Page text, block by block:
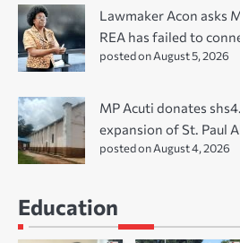
Lawmaker Acon asks
REA has failed to
posted on August 5, 2026
MP Acuti donates
expansion of St. Paul
posted on August 4, 2026
Education